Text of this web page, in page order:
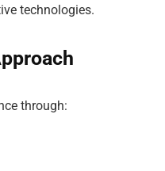
technologies.
through: